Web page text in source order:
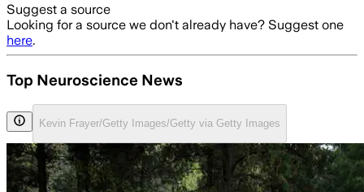
Suggest a source
Looking for a source we don't already have? Suggest one
here.
Top Neuroscience News
Kevin Frayer/Getty Images/Getty via Getty Images